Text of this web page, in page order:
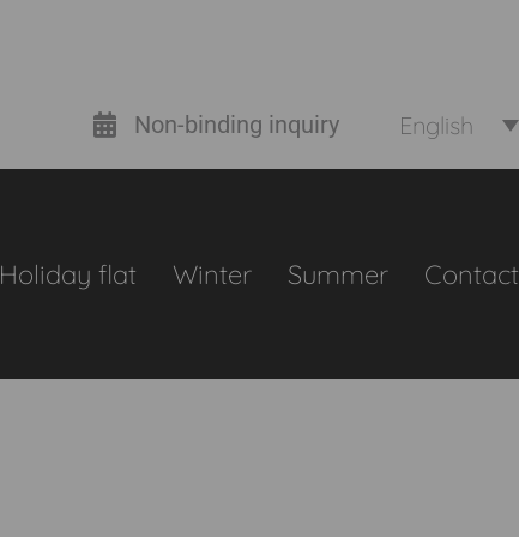
Non-binding inquiry English
Holiday flat Winter Summer Contact